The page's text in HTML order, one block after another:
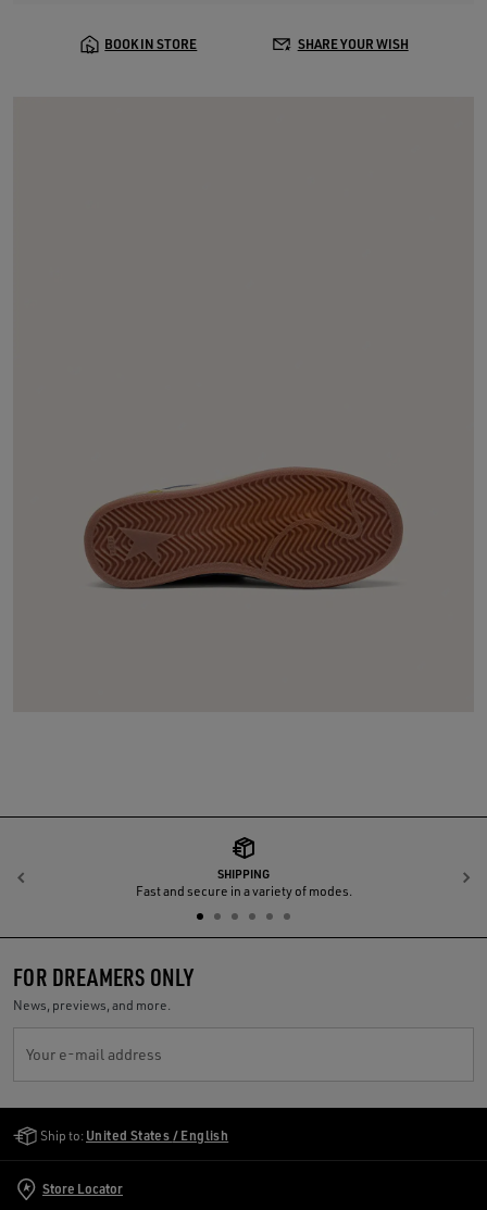
BOOK IN STORE SHARE YOUR WISH
SHIPPING
Fast and secure in a variety of modes.
Previous
FOR DREAMERS ONLY
News, previews, and more.
Your e-mail address
Ship to: United States / English
Store Locator